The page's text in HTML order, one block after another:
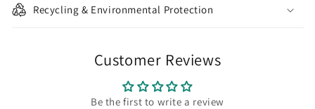
Recycling & Environmental Protection
Customer Reviews
Be the first to write a review